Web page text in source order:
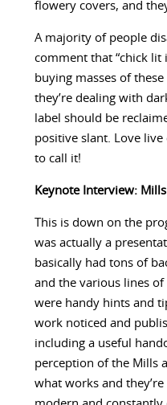
flowery covers, and
A majority of people
comment that “chick lit
buying masses of
they’re dealing with
label should be
positive slant. Love
to call it!
Keynote Interview:
This is down on the
was actually a
basically had tons of
and the various lines
were handy hints and
work noticed and
including a useful
perception of the Mills
what works and